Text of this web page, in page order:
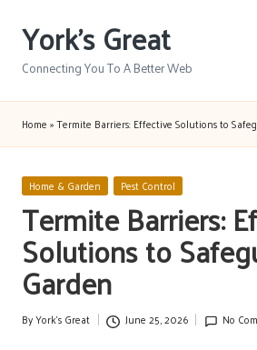
Skip
content
York's Great
Connecting You To A Better Web
Home »Termite Barriers: Effective Solutions to
Posted
in
Home & Garden Pest Control
Termite Barriers:
Solutions to
Garden
Posted
ByYork's Great June 25, 2026 No